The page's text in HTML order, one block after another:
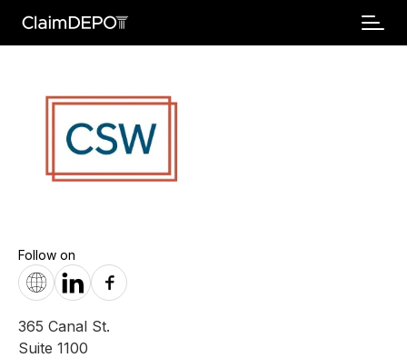
Follow on
365 Canal St.
Suite 1100